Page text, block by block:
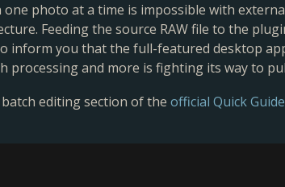
one photo at a time is impossible with
Feeding the source RAW file to the
inform you that the full-featured desktop
processing and more is fighting its way to
editing section of the official Quick Guide